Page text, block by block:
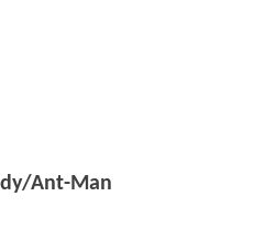
Ant-Man